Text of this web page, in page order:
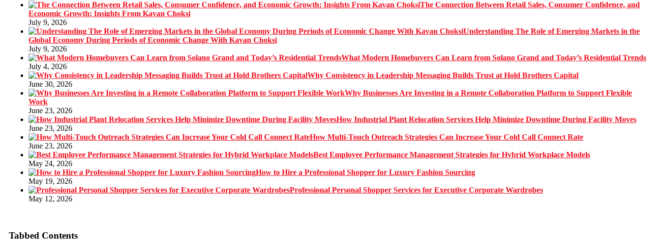
The Connection Between Retail Sales, Consumer Confidence, and
Economic Growth: Insights From Kavan Choksi
July 9, 2026
Understanding The Role of Emerging Markets in the
Global Economy During Periods of Economic Change With Kavan Choksi
July 9, 2026
What Modern Homebuyers Can Learn from Solano Grand and Today’s Residential Trends
July 4, 2026
Why Consistency in Leadership Messaging Builds Trust at Hold Brothers Capital
June 30, 2026
Why Businesses Are Investing in a Remote Collaboration Platform to Support Flexible
Work
June 23, 2026
How Industrial Plant Relocation Services Help Minimize Downtime During Facility Moves
June 23, 2026
How Multi-Touch Outreach Strategies Can Increase Your Cold Call Connect Rate
June 23, 2026
Best Employee Performance Management Strategies for Hybrid Workplace Models
May 24, 2026
How to Hire a Professional Shopper for Luxury Fashion Sourcing
May 19, 2026
Professional Personal Shopper Services for Executive Corporate Wardrobes
May 12, 2026
Tabbed Contents